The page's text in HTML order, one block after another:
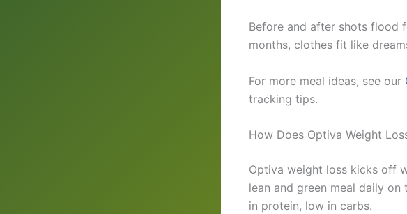
Before and after shots flood
months, clothes fit like
For more meal ideas, see our
tracking tips.
How Does Optiva Weight
Optiva weight loss kicks off
lean and green meal daily on
in protein, low in carbs.